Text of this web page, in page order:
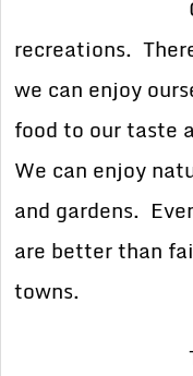
Cities
recreations.
we can enjoy
food to our taste
We can enjoy
and gardens.
are better than
towns.
The